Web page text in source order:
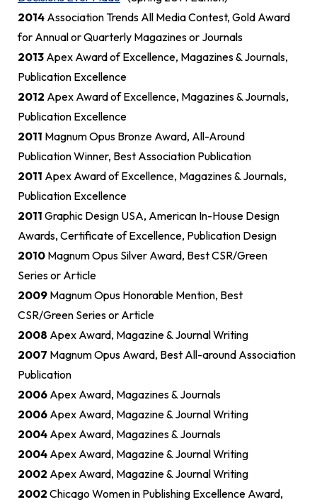
2014 Association Trends All Media Contest, Gold Award
for Annual or Quarterly Magazines or Journals
2013 Apex Award of Excellence, Magazines & Journals,
Publication Excellence
2012 Apex Award of Excellence, Magazines & Journals,
Publication Excellence
2011 Magnum Opus Bronze Award, All-Around
Publication Winner, Best Association Publication
2011 Apex Award of Excellence, Magazines & Journals,
Publication Excellence
2011 Graphic Design USA, American In-House Design
Awards, Certificate of Excellence, Publication Design
2010 Magnum Opus Silver Award, Best CSR/Green
Series or Article
2009 Magnum Opus Honorable Mention, Best
CSR/Green Series or Article
2008 Apex Award, Magazine & Journal Writing
2007 Magnum Opus Award, Best All-around Association
Publication
2006 Apex Award, Magazines & Journals
2006 Apex Award, Magazine & Journal Writing
2004 Apex Award, Magazines & Journals
2004 Apex Award, Magazine & Journal Writing
2002 Apex Award, Magazine & Journal Writing
2002 Chicago Women in Publishing Excellence Award,